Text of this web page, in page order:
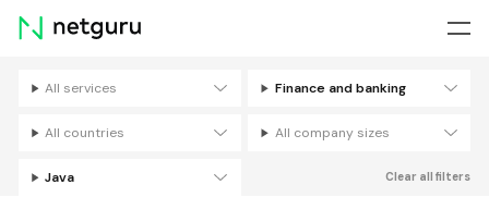
Skip
menu
All services Finance and banking
All countries All company sizes
Java Clear all filters